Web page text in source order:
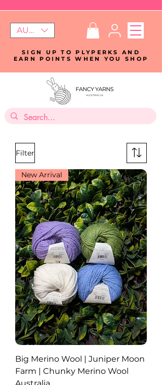
AUD (AU$)
SIGN UP TO PLYPERKS AND
EARN POINTS WHEN YOU SHOP
Filter
New Arrival
Big Merino Wool | Juniper Moon
Farm | Chunky Merino Wool